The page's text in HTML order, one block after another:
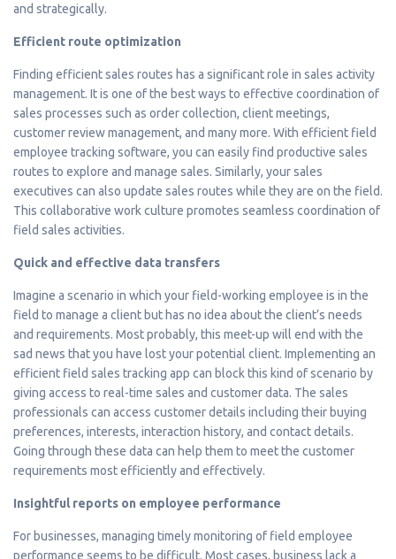
and strategically.
Efficient route optimization
Finding efficient sales routes has a significant role in sales activity
management. It is one of the best ways to effective coordination of
sales processes such as order collection, client meetings,
customer review management, and many more. With efficient field
employee tracking software, you can easily find productive sales
routes to explore and manage sales. Similarly, your sales
executives can also update sales routes while they are on the field.
This collaborative work culture promotes seamless coordination of
field sales activities.
Quick and effective data transfers
Imagine a scenario in which your field-working employee is in the
field to manage a client but has no idea about the client’s needs
and requirements. Most probably, this meet-up will end with the
sad news that you have lost your potential client. Implementing an
efficient field sales tracking app can block this kind of scenario by
giving access to real-time sales and customer data. The sales
professionals can access customer details including their buying
preferences, interests, interaction history, and contact details.
Going through these data can help them to meet the customer
requirements most efficiently and effectively.
Insightful reports on employee performance
For businesses, managing timely monitoring of field employee
performance seems to be difficult. Most cases, business lack a